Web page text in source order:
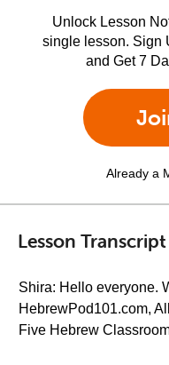
Unlock Lesson
single lesson. Sign
and Get 7
Already a
Lesson Transcript
Shira: Hello everyone.
HebrewPod101.com,
Five Hebrew